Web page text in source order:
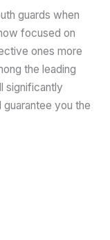
guards when
focused on
ones more
the leading
significantly
you the